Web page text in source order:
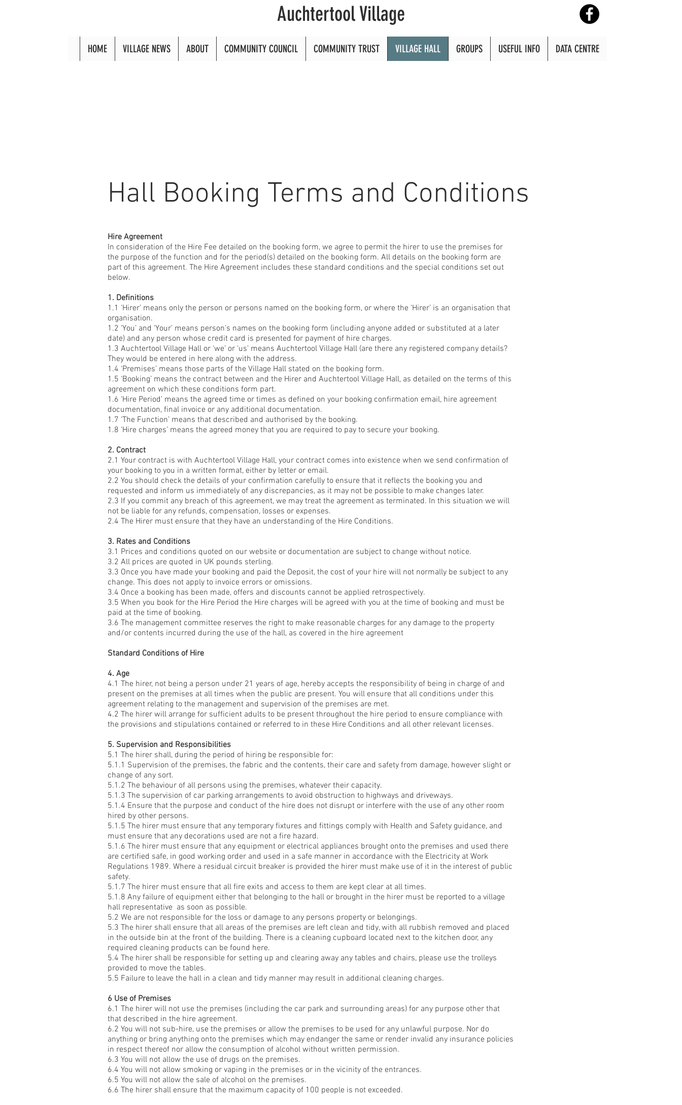
Auchtertool Village
HOME VILLAGE NEWS ABOUT COMMUNITY COUNCIL COMMUNITY TRUST VILLAGE HALL GROUPS USEFUL INFO DATA CENTRE
Hall Booking Terms and Conditions
Hire Agreement
In consideration of the Hire Fee detailed on the booking form, we agree to permit the hirer to use the premises for
the purpose of the function and for the period(s) detailed on the booking form. All details on the booking form are
part of this agreement. The Hire Agreement includes these standard conditions and the special conditions set out
below.
1. Definitions
1.1 ‘Hirer’ means only the person or persons named on the booking form, or where the ‘Hirer’ is an organisation that
organisation.
1.2 ‘You’ and ‘Your’ means person’s names on the booking form (including anyone added or substituted at a later
date) and any person whose credit card is presented for payment of hire charges.
1.3 Auchtertool Village Hall or ‘we’ or ‘us’ means Auchtertool Village Hall (are there any registered company details?
They would be entered in here along with the address.
1.4 ‘Premises’ means those parts of the Village Hall stated on the booking form.
1.5 ‘Booking’ means the contract between and the Hirer and Auchtertool Village Hall, as detailed on the terms of this
agreement on which these conditions form part.
1.6 ‘Hire Period’ means the agreed time or times as defined on your booking confirmation email, hire agreement
documentation, final invoice or any additional documentation.
1.7 ‘The Function’ means that described and authorised by the booking.
1.8 ‘Hire charges’ means the agreed money that you are required to pay to secure your booking.
2. Contract
2.1 Your contract is with Auchtertool Village Hall, your contract comes into existence when we send confirmation of
your booking to you in a written format, either by letter or email.
2.2 You should check the details of your confirmation carefully to ensure that it reflects the booking you and
requested and inform us immediately of any discrepancies, as it may not be possible to make changes later.
2.3 If you commit any breach of this agreement, we may treat the agreement as terminated. In this situation we will
not be liable for any refunds, compensation, losses or expenses.
2.4 The Hirer must ensure that they have an understanding of the Hire Conditions.
3. Rates and Conditions
3.1 Prices and conditions quoted on our website or documentation are subject to change without notice.
3.2 All prices are quoted in UK pounds sterling.
3.3 Once you have made your booking and paid the Deposit, the cost of your hire will not normally be subject to any
change. This does not apply to invoice errors or omissions.
3.4 Once a booking has been made, offers and discounts cannot be applied retrospectively.
3.5 When you book for the Hire Period the Hire charges will be agreed with you at the time of booking and must be
paid at the time of booking.
3.6 The management committee reserves the right to make reasonable charges for any damage to the property
and/or contents incurred during the use of the hall, as covered in the hire agreement
Standard Conditions of Hire
4. Age
4.1 The hirer, not being a person under 21 years of age, hereby accepts the responsibility of being in charge of and
present on the premises at all times when the public are present. You will ensure that all conditions under this
agreement relating to the management and supervision of the premises are met.
4.2 The hirer will arrange for sufficient adults to be present throughout the hire period to ensure compliance with
the provisions and stipulations contained or referred to in these Hire Conditions and all other relevant licenses.
5. Supervision and Responsibilities
5.1 The hirer shall, during the period of hiring be responsible for:
5.1.1 Supervision of the premises, the fabric and the contents, their care and safety from damage, however slight or
change of any sort.
5.1.2 The behaviour of all persons using the premises, whatever their capacity.
5.1.3 The supervision of car parking arrangements to avoid obstruction to highways and driveways.
5.1.4 Ensure that the purpose and conduct of the hire does not disrupt or interfere with the use of any other room
hired by other persons.
5.1.5 The hirer must ensure that any temporary fixtures and fittings comply with Health and Safety guidance, and
must ensure that any decorations used are not a fire hazard.
5.1.6 The hirer must ensure that any equipment or electrical appliances brought onto the premises and used there
are certified safe, in good working order and used in a safe manner in accordance with the Electricity at Work
Regulations 1989. Where a residual circuit breaker is provided the hirer must make use of it in the interest of public
safety.
5.1.7 The hirer must ensure that all fire exits and access to them are kept clear at all times.
5.1.8 Any failure of equipment either that belonging to the hall or brought in the hirer must be reported to a village
hall representative as soon as possible.
5.2 We are not responsible for the loss or damage to any persons property or belongings.
5.3 The hirer shall ensure that all areas of the premises are left clean and tidy, with all rubbish removed and placed
in the outside bin at the front of the building. There is a cleaning cupboard located next to the kitchen door, any
required cleaning products can be found here.
5.4 The hirer shall be responsible for setting up and clearing away any tables and chairs, please use the trolleys
provided to move the tables.
5.5 Failure to leave the hall in a clean and tidy manner may result in additional cleaning charges.
6 Use of Premises
6.1 The hirer will not use the premises (including the car park and surrounding areas) for any purpose other that
that described in the hire agreement.
6.2 You will not sub-hire, use the premises or allow the premises to be used for any unlawful purpose. Nor do
anything or bring anything onto the premises which may endanger the same or render invalid any insurance policies
in respect thereof nor allow the consumption of alcohol without written permission.
6.3 You will not allow the use of drugs on the premises.
6.4 You will not allow smoking or vaping in the premises or in the vicinity of the entrances.
6.5 You will not allow the sale of alcohol on the premises.
6.6 The hirer shall ensure that the maximum capacity of 100 people is not exceeded.